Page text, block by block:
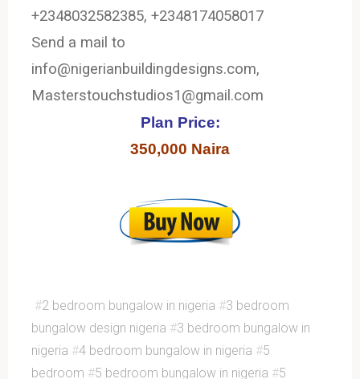
+2348032582385, +2348174058017
Send a mail to
info@nigerianbuildingdesigns.com,
Masterstouchstudios1@gmail.com
Plan Price:
350,000 Naira
#2 bedroom bungalow in nigeria #3 bedroom
bungalow design nigeria #3 bedroom bungalow in
nigeria #4 bedroom bungalow in nigeria #5
bedroom #5 bedroom bungalow in nigeria #5